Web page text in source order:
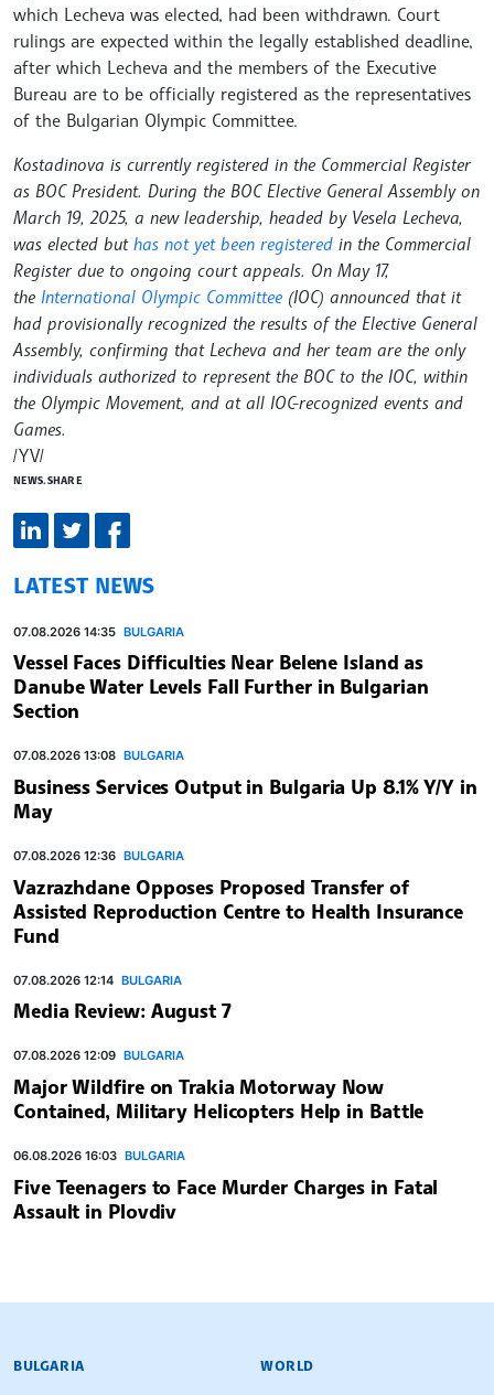
which Lecheva was elected, had been withdrawn. Court
rulings are expected within the legally established deadline,
after which Lecheva and the members of the Executive
Bureau are to be officially registered as the representatives
of the Bulgarian Olympic Committee.
Kostadinova is currently registered in the Commercial Register
as BOC President. During the BOC Elective General Assembly on
March 19, 2025, a new leadership, headed by Vesela Lecheva,
was elected but has not yet been registered in the Commercial
Register due to ongoing court appeals. On May 17,
the International Olympic Committee (IOC) announced that it
had provisionally recognized the results of the Elective General
Assembly, confirming that Lecheva and her team are the only
individuals authorized to represent the BOC to the IOC, within
the Olympic Movement, and at all IOC-recognized events and
Games.
/YV/
NEWS.SHARE
LATEST NEWS
07.08.2026 14:35 BULGARIA
Vessel Faces Difficulties Near Belene Island as
Danube Water Levels Fall Further in Bulgarian
Section
07.08.2026 13:08 BULGARIA
Business Services Output in Bulgaria Up 8.1% Y/Y in
May
07.08.2026 12:36 BULGARIA
Vazrazhdane Opposes Proposed Transfer of
Assisted Reproduction Centre to Health Insurance
Fund
07.08.2026 12:14 BULGARIA
Media Review: August 7
07.08.2026 12:09 BULGARIA
Major Wildfire on Trakia Motorway Now
Contained, Military Helicopters Help in Battle
06.08.2026 16:03 BULGARIA
Five Teenagers to Face Murder Charges in Fatal
Assault in Plovdiv
BULGARIAN NEWS AGENCY
BULGARIA WORLD